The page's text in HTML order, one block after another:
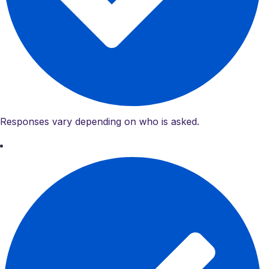
Responses vary depending on who is asked.